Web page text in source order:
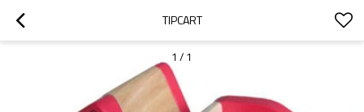
TIPCART
1 / 1